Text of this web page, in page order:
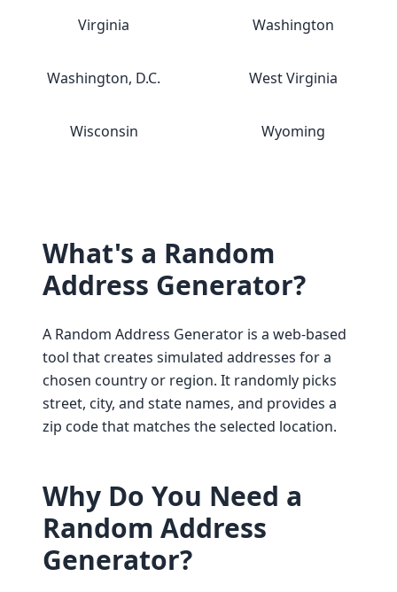
Virginia Washington
Washington, D.C. West Virginia
Wisconsin Wyoming
What's a Random
Address Generator?
A Random Address Generator is a web-based
tool that creates simulated addresses for a
chosen country or region. It randomly picks
street, city, and state names, and provides a
zip code that matches the selected location.
Why Do You Need a
Random Address
Generator?